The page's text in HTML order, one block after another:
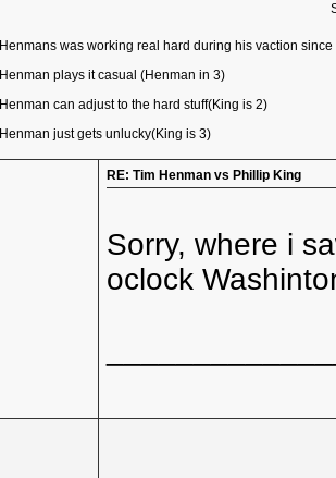
Henmans was working real hard during his vaction
Henman plays it casual (Henman in 3)
Henman can adjust to the hard stuff(King is 2)
Henman just gets unlucky(King is 3)
RE: Tim Henman vs Phillip King
Sorry, where i
oclock